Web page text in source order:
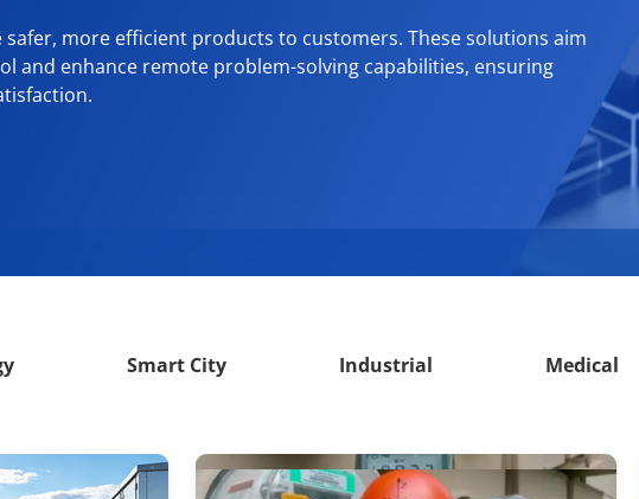
safer, more efficient products to customers. These solutions aim
and enhance remote problem-solving capabilities, ensuring
Smart City Industrial Medical